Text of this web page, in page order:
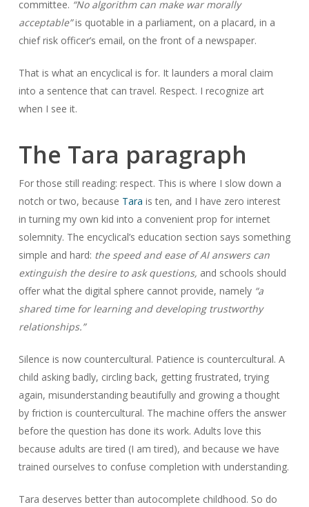
committee. “No algorithm can make war morally
acceptable”is quotable in a parliament, on a placard, in a
chief risk officer’s email, on the front of a newspaper.
That is what an encyclical is for. It launders a moral claim
into a sentence that can travel. Respect. I recognize art
when I see it.
The Tara paragraph
For those still reading: respect. This is where I slow down a
notch or two, because Tara is ten, and I have zero interest
in turning my own kid into a convenient prop for internet
solemnity. The encyclical’s education section says something
simple and hard: the speed and ease of AI answers can
extinguish the desire to ask questions, and schools should
offer what the digital sphere cannot provide, namely “a
shared time for learning and developing trustworthy
relationships.”
Silence is now countercultural. Patience is countercultural. A
child asking badly, circling back, getting frustrated, trying
again, misunderstanding beautifully and growing a thought
by friction is countercultural. The machine offers the answer
before the question has done its work. Adults love this
because adults are tired (I am tired), and because we have
trained ourselves to confuse completion with understanding.
Tara deserves better than autocomplete childhood. So do